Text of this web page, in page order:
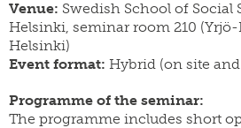
Venue: Swedish School of
Helsinki, seminar room 210 (Yrjö-
Helsinki)
Event format: Hybrid (on site
Programme of the seminar:
The programme includes short